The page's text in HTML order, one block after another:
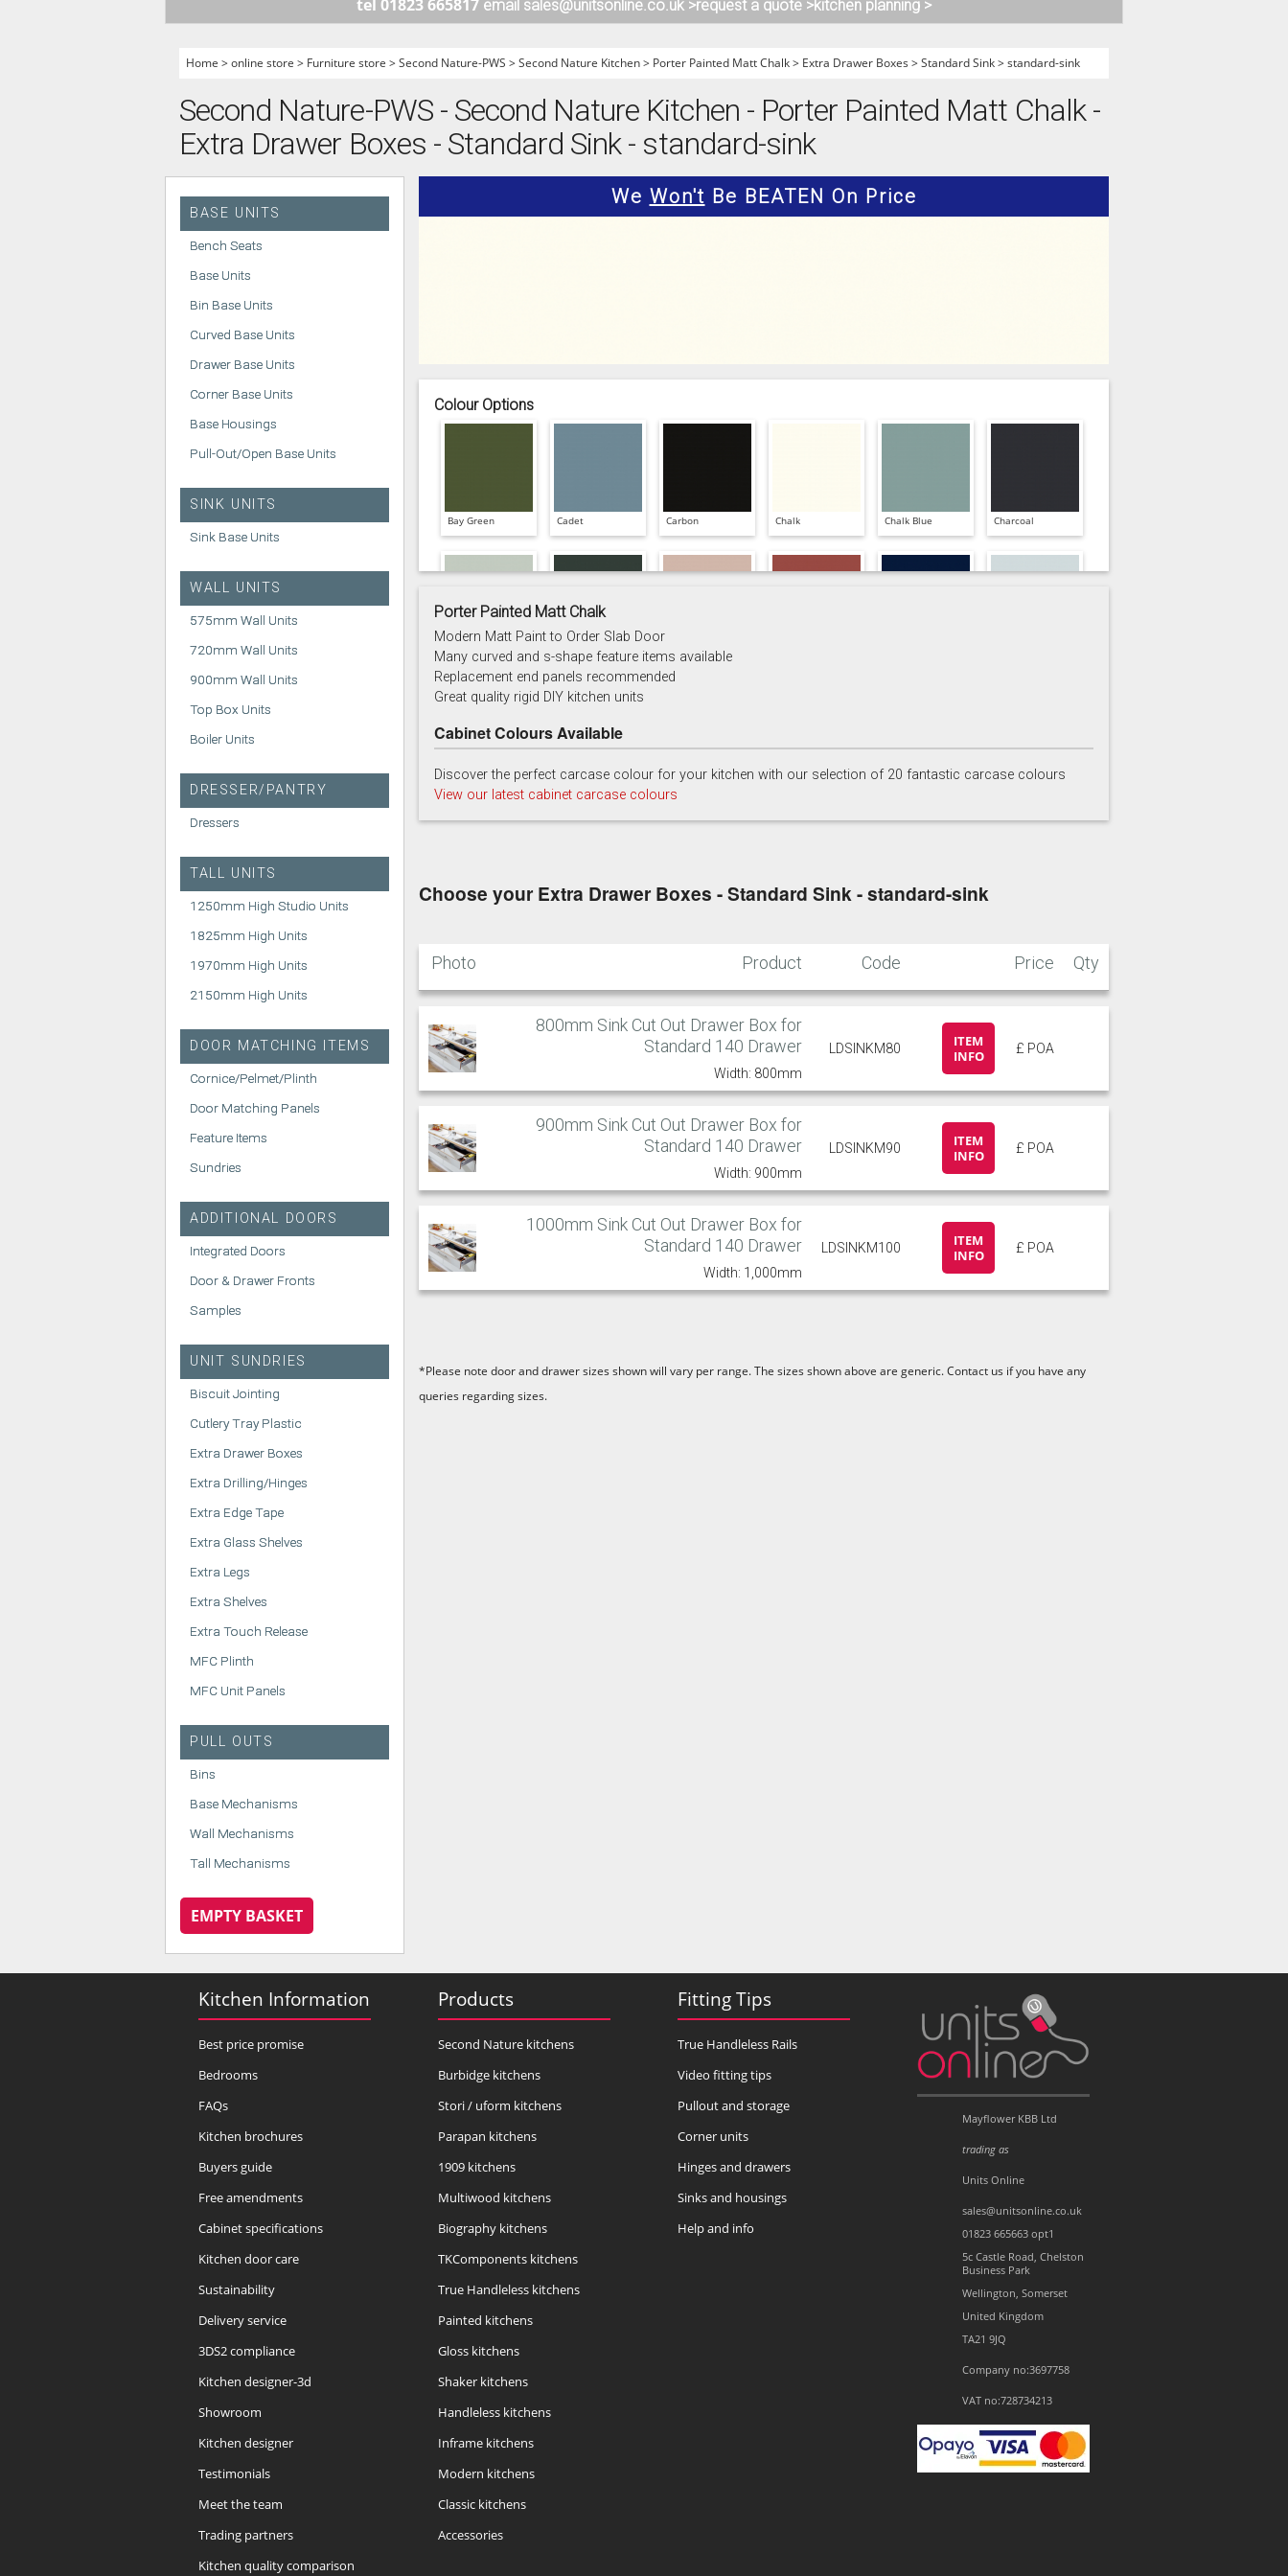
HANDLELESS KITCHENS
A - Z KITCHENS
1909 KITCHENS
PARAPAN KITCHENS
BIOGRAPHY KITCHENS
tel 01823 665817 email sales@unitsonline.co.uk >request a quote >kitchen planning >
Home >online store > Furniture store >Second Nature-PWS >Second Nature Kitchen> Porter Painted Matt Chalk> Extra Drawer Boxes >Standard Sink>standard-sink
Second Nature-PWS - Second Nature Kitchen - Porter Painted Matt Chalk -
Extra Drawer Boxes - Standard Sink - standard-sink
BASE UNITS
Bench Seats
Base Units
Bin Base Units
Curved Base Units
Drawer Base Units
Corner Base Units
Base Housings
Pull-Out/Open Base Units
SINK UNITS
Sink Base Units
WALL UNITS
575mm Wall Units
720mm Wall Units
900mm Wall Units
Top Box Units
Boiler Units
DRESSER/PANTRY
Dressers
TALL UNITS
1250mm High Studio Units
1825mm High Units
1970mm High Units
2150mm High Units
DOOR MATCHING ITEMS
Cornice/Pelmet/Plinth
Door Matching Panels
Feature Items
Sundries
ADDITIONAL DOORS
Integrated Doors
Door & Drawer Fronts
Samples
UNIT SUNDRIES
Biscuit Jointing
Cutlery Tray Plastic
Extra Drawer Boxes
Extra Drilling/Hinges
Extra Edge Tape
Extra Glass Shelves
Extra Legs
Extra Shelves
Extra Touch Release
MFC Plinth
MFC Unit Panels
PULL OUTS
Bins
Base Mechanisms
Wall Mechanisms
Tall Mechanisms
EMPTY BASKET
We Won't Be BEATEN On Price
Colour Options
Bay Green Cadet Carbon Chalk Chalk Blue Charcoal
China Blue Copse Green Dry Rose
Majestic Teal Malbec Mussel Olive Partridge Grey Pimento
Truffle
Porter Painted Matt Chalk
Modern Matt Paint to Order Slab Door
Many curved and s-shape feature items available
Replacement end panels recommended
Great quality rigid DIY kitchen units
Cabinet Colours Available
Discover the perfect carcase colour for your kitchen with our selection of 20 fantastic carcase colours
View our latest cabinet carcase colours
Choose your Extra Drawer Boxes - Standard Sink - standard-sink
Photo Product Code Price Qty
800mm Sink Cut Out Drawer Box for
Standard 140 Drawer
Width: 800mm
LDSINKM80
ITEM
INFO
£ POA
900mm Sink Cut Out Drawer Box for
Standard 140 Drawer
Width: 900mm
LDSINKM90
ITEM
INFO
£ POA
1000mm Sink Cut Out Drawer Box for
Standard 140 Drawer
Width: 1,000mm
LDSINKM100
ITEM
INFO
£ POA
*Please note door and drawer sizes shown will vary per range. The sizes shown above are generic. Contact us if you have any
queries regarding sizes.
Kitchen Information
Best price promise
Bedrooms
FAQs
Kitchen brochures
Buyers guide
Free amendments
Cabinet specifications
Kitchen door care
Sustainability
Delivery service
3DS2 compliance
Kitchen designer-3d
Showroom
Kitchen designer
Testimonials
Meet the team
Trading partners
Kitchen quality comparison
Products
Second Nature kitchens
Burbidge kitchens
Stori / uform kitchens
Parapan kitchens
1909 kitchens
Multiwood kitchens
Biography kitchens
TKComponents kitchens
True Handleless kitchens
Painted kitchens
Gloss kitchens
Shaker kitchens
Handleless kitchens
Inframe kitchens
Modern kitchens
Classic kitchens
Accessories
Fitting Tips
True Handleless Rails
Video fitting tips
Pullout and storage
Corner units
Hinges and drawers
Sinks and housings
Help and info
Mayflower KBB Ltd
trading as
Units Online
sales@unitsonline.co.uk
01823 665663 opt1
5c Castle Road, Chelston
Business Park
Wellington, Somerset
United Kingdom
TA21 9JQ
Company no:3697758
VAT no:728734213